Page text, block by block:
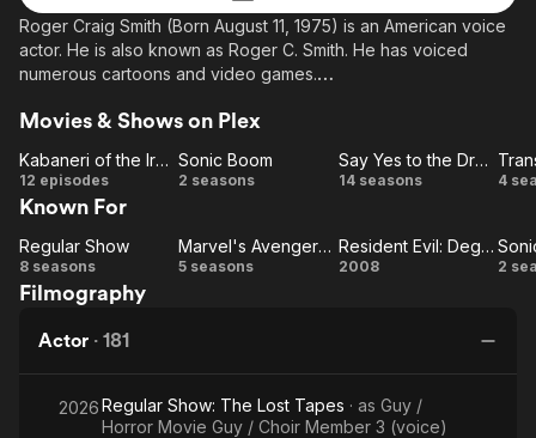
Leaving Soon
Learn More
En Español
Music
Western
Property Brothers
Channel
ION Plus
Classics
Comedy
Kids & Family
Global
Roger Craig Smith (Born August 11, 1975) is an American voice
actor. He is also known as Roger C. Smith. He has voiced
numerous cartoons and video games.
He is generally known as the voice behind Chris Redfield in
Ezio Auditore da Firenze in Assassin's Creed II, Assassin's
Creed: Brotherhood and Assassin's Creed: Revelations, and as
the current voice of Sega mascot Sonic the Hedgehog.
Movies & Shows on Plex
Kabaneri
of the
Iron
Fortress
Kabaneri of the Iron Fortress
12 episodes
Sonic
Sonic Boom
2 seasons
Say
to
the
Say Yes to the Dress
14 seasons 4
Known For
Regular
Show
Regular Show
8 seasons
Marvel's
Marvel's Avengers Assemble
5 seasons
Resident Evil:
Resident Evil: Degeneration
2008 2
Filmography
Actor · 181
2026Regular Show: The Lost Tapes · as Guy /
Horror Movie Guy / Choir Member 3 (voice)